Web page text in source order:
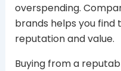
overspending.
brands helps you
reputation and value.
Buying from a